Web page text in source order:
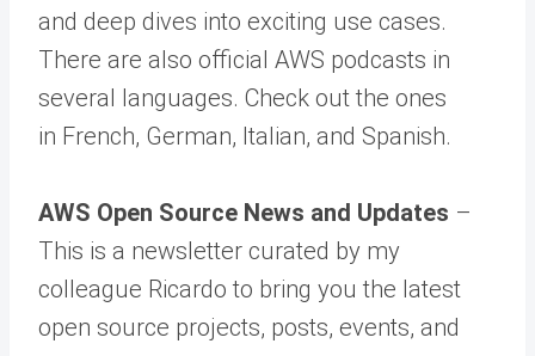
and deep dives into exciting use cases.
There are also official AWS podcasts in
several languages. Check out the ones
in French, German, Italian, and Spanish.
AWS Open Source News and Updates –
This is a newsletter curated by my
colleague Ricardo to bring you the latest
open source projects, posts, events, and